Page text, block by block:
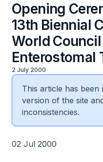
Opening
13th Biennial
World
Enterostomal
2 July 2000
This article has
version of the site
inconsistencies.
02 Jul 2000